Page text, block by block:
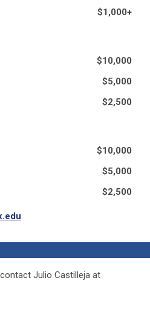
$1,000+
$10,000
$5,000
$2,500
$10,000
$5,000
$2,500
Julio Castilleja at